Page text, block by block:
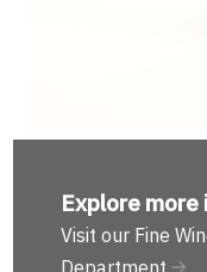
Explore more
Visit our Fine
Department